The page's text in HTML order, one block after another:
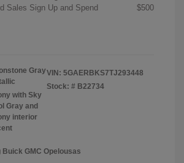
Sales Sign Up and Spend
$500
Gray
with Sky
Gray and
interior
VIN: 5GAERBKS7TJ293448
Stock: # B22734
GMC Opelousas